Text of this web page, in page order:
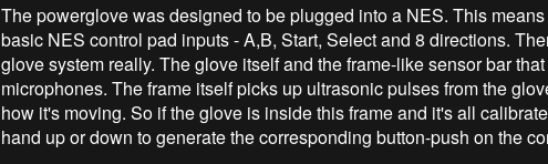
The powerglove was designed to be plugged into a NES. This
basic NES control pad inputs - A,B, Start, Select and 8 directions.
glove system really. The glove itself and the frame-like sensor bar
microphones. The frame itself picks up ultrasonic pulses from the
how it's moving. So if the glove is inside this frame and it's all
hand up or down to generate the corresponding button-push on the